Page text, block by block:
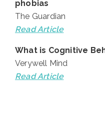
phobias
The Guardian
Read Article
What is Cognitive
Verywell Mind
Read Article